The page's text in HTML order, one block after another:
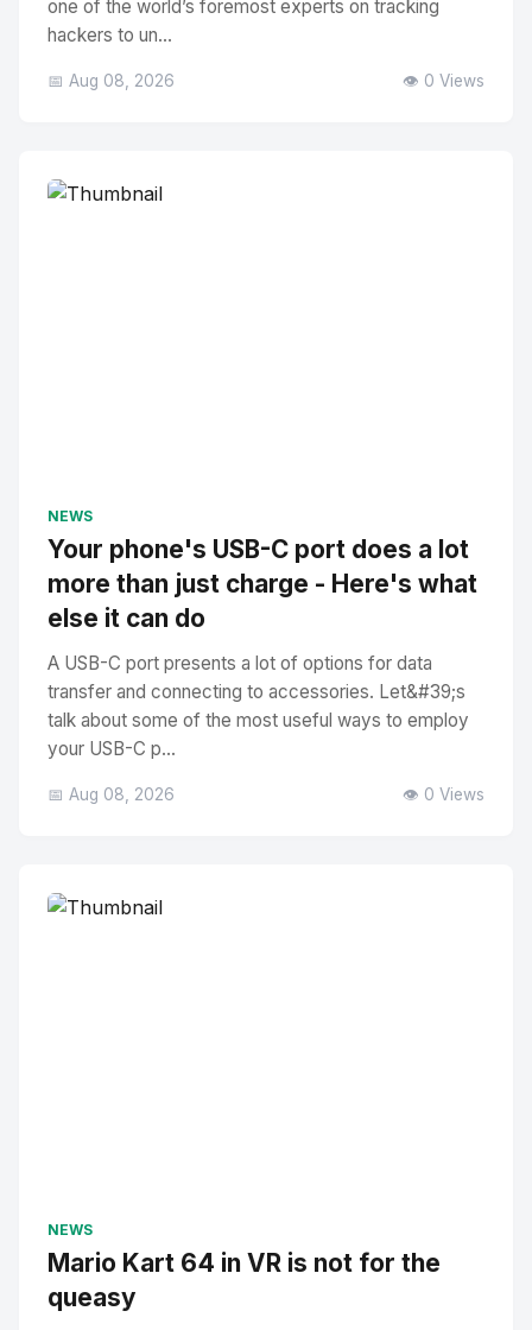
one of the world’s foremost experts on tracking
hackers to un...
📅 Aug 08, 2026 👁️ 0 Views
NEWS
Your phone's USB-C port does a lot
more than just charge - Here's what
else it can do
A USB-C port presents a lot of options for data
transfer and connecting to accessories. Let&#39;s
talk about some of the most useful ways to employ
your USB-C p...
📅 Aug 08, 2026 👁️ 0 Views
NEWS
Mario Kart 64 in VR is not for the
queasy